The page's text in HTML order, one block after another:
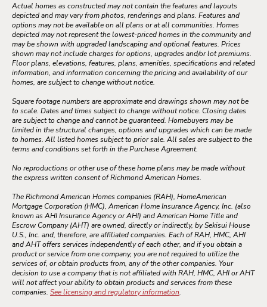
Actual homes as constructed may not contain the features and layouts
depicted and may vary from photos, renderings and plans. Features and
options may not be available on all plans or at all communities. Homes
depicted may not represent the lowest-priced homes in the community and
may be shown with upgraded landscaping and optional features. Prices
shown may not include charges for options, upgrades and/or lot premiums.
Floor plans, elevations, features, plans, amenities, specifications and related
information, and information concerning the pricing and availability of our
homes, are subject to change without notice.
Square footage numbers are approximate and drawings shown may not be
to scale. Dates and times subject to change without notice. Closing dates
are subject to change and cannot be guaranteed. Homebuyers may be
limited in the structural changes, options and upgrades which can be made
to homes. All listed homes subject to prior sale. All sales are subject to the
terms and conditions set forth in the Purchase Agreement.
No reproductions or other use of these home plans may be made without
the express written consent of Richmond American Homes.
The Richmond American Homes companies (RAH), HomeAmerican
Mortgage Corporation (HMC), American Home Insurance Agency, Inc. (also
known as AHI Insurance Agency or AHI) and American Home Title and
Escrow Company (AHT) are owned, directly or indirectly, by Sekisui House
U.S., Inc. and, therefore, are affiliated companies. Each of RAH, HMC, AHI
and AHT offers services independently of each other, and if you obtain a
product or service from one company, you are not required to utilize the
services of, or obtain products from, any of the other companies. Your
decision to use a company that is not affiliated with RAH, HMC, AHI or AHT
will not affect your ability to obtain products and services from these
companies. See licensing and regulatory information.